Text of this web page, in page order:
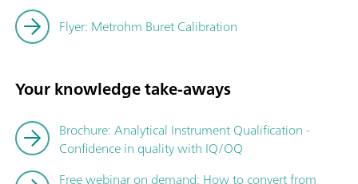
Flyer: Metrohm Buret Calibration
Your knowledge take-aways
Brochure: Analytical Instrument Qualification -
Confidence in quality with IQ/OQ